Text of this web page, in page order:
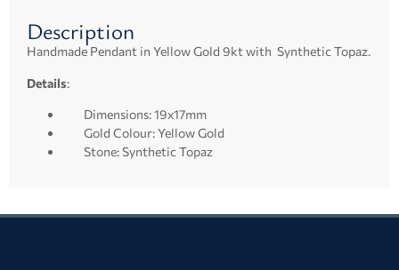
Description
Handmade Pendant in Yellow Gold 9kt with Synthetic Topaz.
Details:
Dimensions: 19x17mm
Gold Colour: Yellow Gold
Stone: Synthetic Topaz